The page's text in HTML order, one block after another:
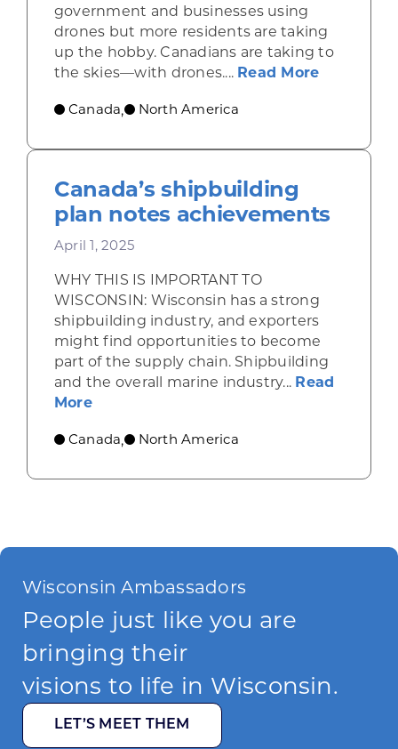
government and businesses using
drones but more residents are taking
up the hobby. Canadians are taking to
the skies—with drones.... Read Moreabout
Canada, North America
Canada’s shipbuilding
plan notes achievements
April 1, 2025
WHY THIS IS IMPORTANT TO
WISCONSIN: Wisconsin has a strong
shipbuilding industry, and exporters
might find opportunities to become
part of the supply chain. Shipbuilding
and the overall marine industry... Read
Moreabout Canada’s shipbuilding plan
Canada, North America
Wisconsin Ambassadors
People just like you are
bringing their
visions to life in Wisconsin.
LET’S MEET THEM